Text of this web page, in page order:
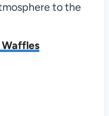
to the
Waffles